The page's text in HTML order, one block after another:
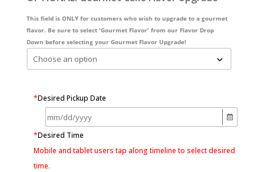
This field is ONLY for customers who wish to upgrade to a gourmet
flavor. Be sure to select 'Gourmet Flavor' from our Flavor Drop
Down before selecting your Gourmet Flavor Upgrade!
*Desired Pickup Date
*Desired Time
Mobile and tablet users tap along timeline to select desired
time.